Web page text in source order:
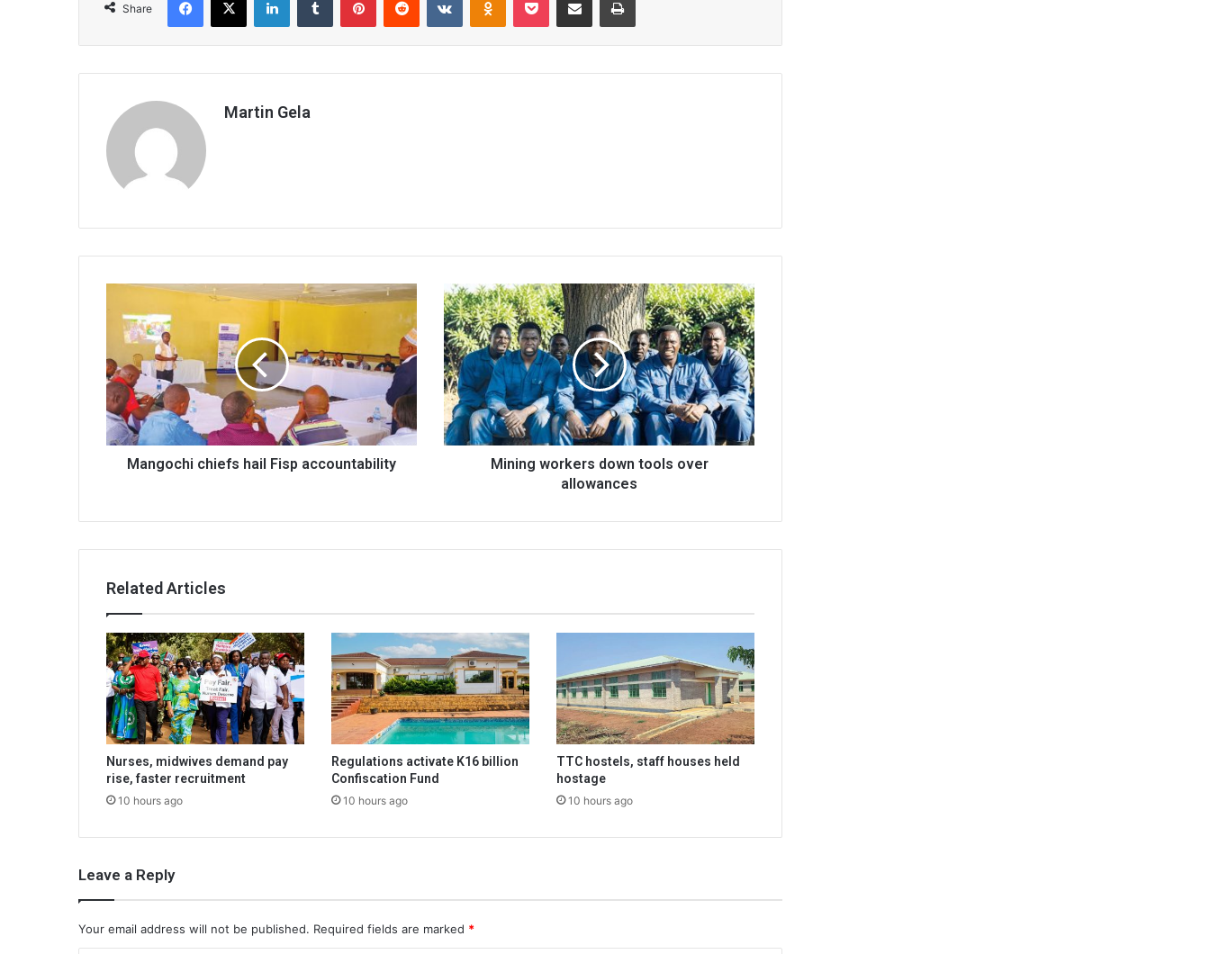
Share
Martin Gela
Mangochi
chiefs
hail
Fisp
accountability
Mangochi chiefs hail Fisp accountability
Mining
workers
down
tools
over
allowances
Mining workers down tools over
allowances
Related Articles
Nurses, midwives demand pay
rise, faster recruitment
10 hours ago
Regulations activate K16 billion
Confiscation Fund
10 hours ago
TTC hostels, staff houses held
hostage
10 hours ago
Leave a Reply
Your email address will not be published. Required fields are marked *